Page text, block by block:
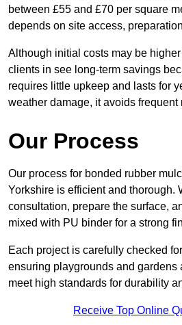
between £55 and £70 per square
depends on site access,
Although initial costs may be
clients in see long-term savings
requires little upkeep and lasts for
weather damage, it avoids frequent
Our Process
Our process for bonded rubber
Yorkshire is efficient and thorough.
consultation, prepare the surface,
mixed with PU binder for a strong
Each project is carefully checked
ensuring playgrounds and gardens
meet high standards for durability
Receive Top Online